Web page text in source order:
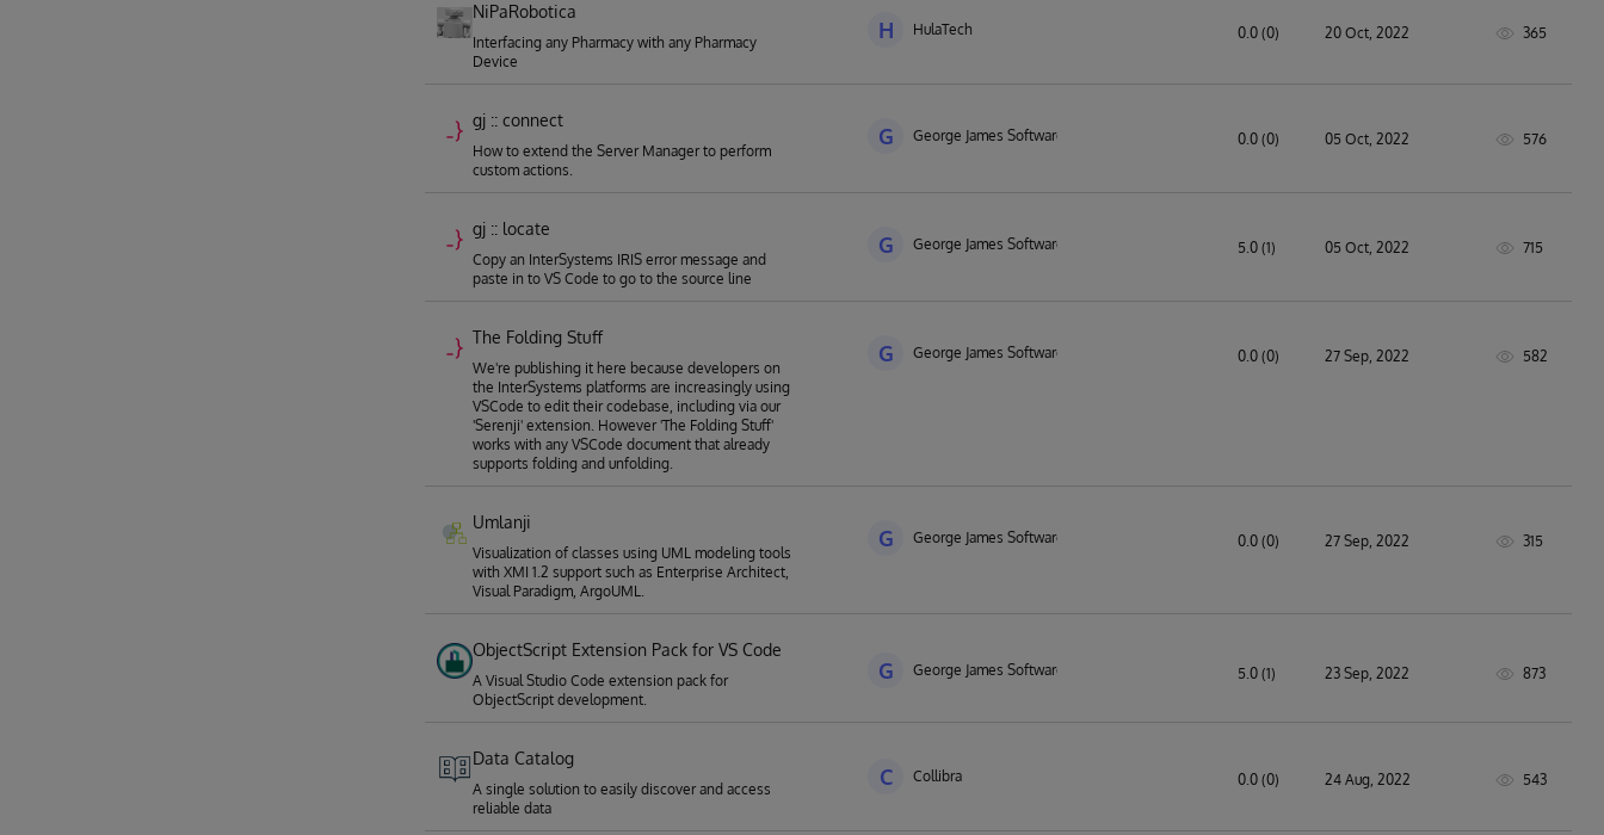
NiPaRobotica
Interfacing any Pharmacy with any Pharmacy
Device
H HulaTech 0.0 (0) 20 Oct, 2022 365
gj :: connect
How to extend the Server Manager to perform
custom actions.
G George James Software 0.0 (0) 05 Oct, 2022 576
gj :: locate
Copy an InterSystems IRIS error message and
paste in to VS Code to go to the source line
G George James Software 5.0 (1) 05 Oct, 2022 715
The Folding Stuff
We're publishing it here because developers on
the InterSystems platforms are increasingly using
VSCode to edit their codebase, including via our
'Serenji' extension. However 'The Folding Stuff'
works with any VSCode document that already
supports folding and unfolding.
G George James Software 0.0 (0) 27 Sep, 2022 582
Umlanji
Visualization of classes using UML modeling tools
with XMI 1.2 support such as Enterprise Architect,
Visual Paradigm, ArgoUML.
G George James Software 0.0 (0) 27 Sep, 2022 315
ObjectScript Extension Pack for VS Code
A Visual Studio Code extension pack for
ObjectScript development.
G George James Software 5.0 (1) 23 Sep, 2022 873
Data Catalog
A single solution to easily discover and access
reliable data
C Collibra 0.0 (0) 24 Aug, 2022 543